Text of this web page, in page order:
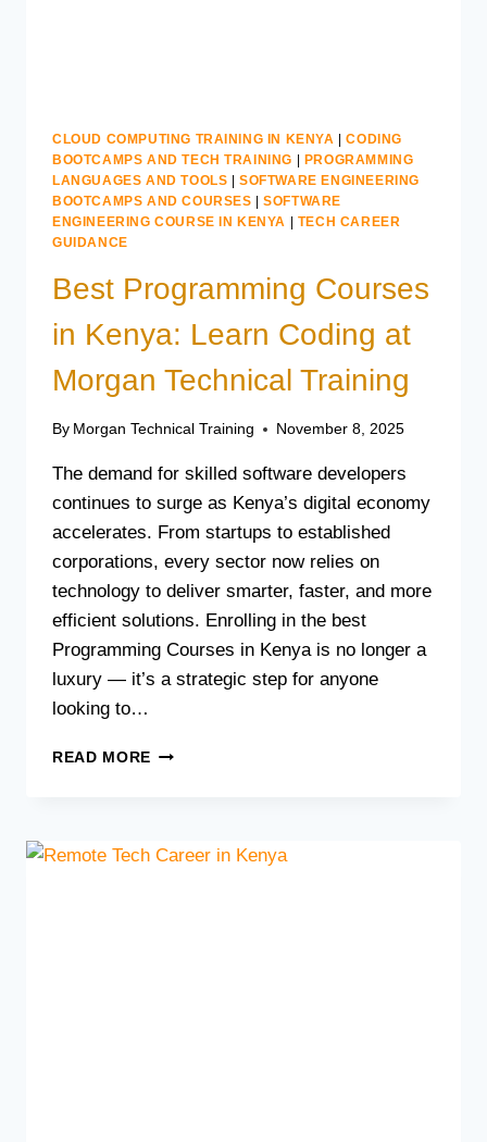
CLOUD COMPUTING TRAINING IN KENYA |CODING
BOOTCAMPS AND TECH TRAINING | PROGRAMMING
LANGUAGES AND TOOLS |SOFTWARE ENGINEERING
BOOTCAMPS AND COURSES |SOFTWARE
ENGINEERING COURSE IN KENYA | TECH CAREER
GUIDANCE
Best Programming Courses
in Kenya: Learn Coding at
Morgan Technical Training
By Morgan Technical Training November 8, 2025
The demand for skilled software developers
continues to surge as Kenya’s digital economy
accelerates. From startups to established
corporations, every sector now relies on
technology to deliver smarter, faster, and more
efficient solutions. Enrolling in the best
Programming Courses in Kenya is no longer a
luxury — it’s a strategic step for anyone
looking to…
READ MORE BEST
LEARN